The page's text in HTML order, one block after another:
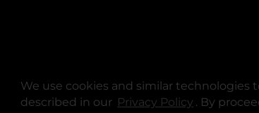
We use cookies and similar technologies
described in our Privacy Policy opens in a
. By